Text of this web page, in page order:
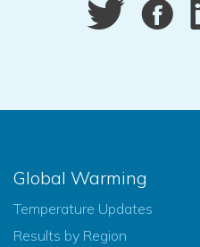
Global Warming
Temperature Updates
Results by Region